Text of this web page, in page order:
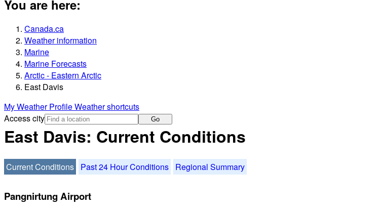
You are here:
Canada.ca
Weather information
Marine
Marine Forecasts
Arctic - Eastern Arctic
East Davis
My Weather ProfileWeather shortcuts
Access city
Go
East Davis: Current Conditions
Current Conditions Past 24 Hour Conditions Regional Summary
Pangnirtung Airport